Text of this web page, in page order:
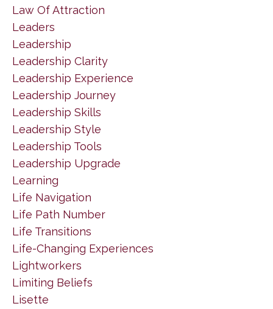
Law Of Attraction
Leaders
Leadership
Leadership Clarity
Leadership Experience
Leadership Journey
Leadership Skills
Leadership Style
Leadership Tools
Leadership Upgrade
Learning
Life Navigation
Life Path Number
Life Transitions
Life-Changing Experiences
Lightworkers
Limiting Beliefs
Lisette